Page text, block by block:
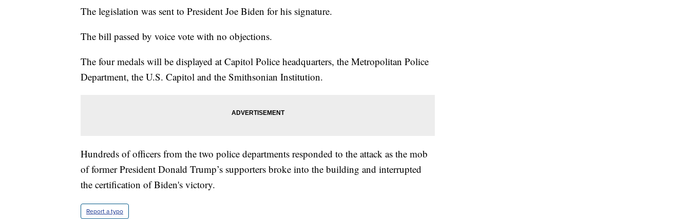
The legislation was sent to President Joe Biden for his signature.
The bill passed by voice vote with no objections.
The four medals will be displayed at Capitol Police headquarters, the Metropolitan Police
Department, the U.S. Capitol and the Smithsonian Institution.
Hundreds of officers from the two police departments responded to the attack as the mob
of former President Donald Trump’s supporters broke into the building and interrupted
the certification of Biden's victory.
Report a typo